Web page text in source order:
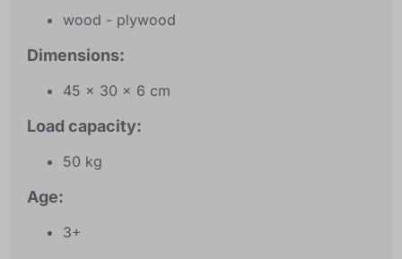
wood - plywood
Dimensions:
45 x 30 x 6 cm
Load capacity:
50 kg
Age:
3+